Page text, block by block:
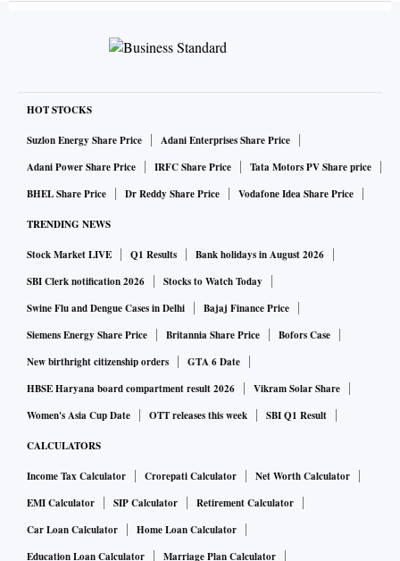
HOT STOCKS
Suzlon Energy Share Price
Adani Enterprises Share Price
Adani Power Share Price
IRFC Share Price
Tata Motors PV Share price
BHEL Share Price
Dr Reddy Share Price Vodafone Idea Share Price
TRENDING NEWS
Stock Market LIVE Q1 Results
Bank holidays in August 2026
SBI Clerk notification 2026
Stocks to Watch Today
Swine Flu and Dengue Cases in Delhi
Bajaj Finance Price
Siemens Energy Share Price
Britannia Share Price
Bofors Case
New birthright citizenship orders
GTA 6 Date
HBSE Haryana board compartment result 2026
Vikram Solar Share
Women's Asia Cup Date
OTT releases this week SBI Q1 Result
CALCULATORS
Income Tax Calculator Crorepati Calculator
Net Worth Calculator
EMI Calculator
SIP Calculator
Retirement Calculator
Car Loan Calculator
Home Loan Calculator
Education Loan Calculator
Marriage Plan Calculator